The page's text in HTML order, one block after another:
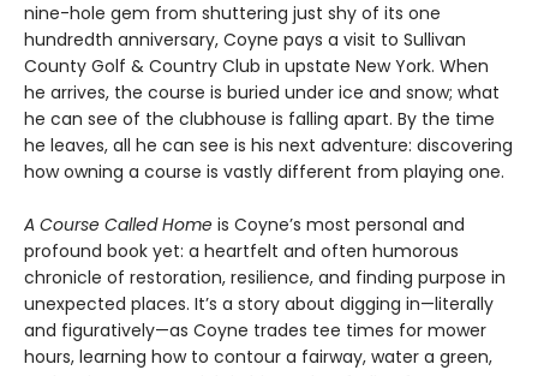
nine-hole gem from shuttering just shy of its one
hundredth anniversary, Coyne pays a visit to Sullivan
County Golf & Country Club in upstate New York. When
he arrives, the course is buried under ice and snow; what
he can see of the clubhouse is falling apart. By the time
he leaves, all he can see is his next adventure: discovering
how owning a course is vastly different from playing one.
A Course Called Home is Coyne’s most personal and
profound book yet: a heartfelt and often humorous
chronicle of restoration, resilience, and finding purpose in
unexpected places. It’s a story about digging in—literally
and figuratively—as Coyne trades tee times for mower
hours, learning how to contour a fairway, water a green,